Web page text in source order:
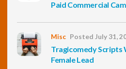
Paid Commercial
Misc Posted July 31,
Tragicomedy Scripts
Female Lead